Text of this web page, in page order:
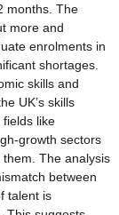
months. The
more and
enrolments in
shortages.
skills and
UK’s skills
like
growth sectors
The analysis
between
talent is